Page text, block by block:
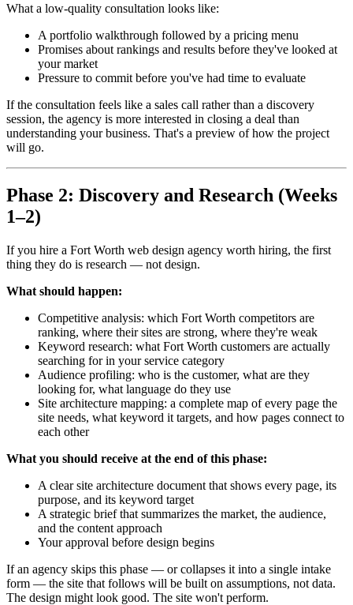
What a low-quality consultation looks like:
A portfolio walkthrough followed by a pricing menu
Promises about rankings and results before they've looked at
your market
Pressure to commit before you've had time to evaluate
If the consultation feels like a sales call rather than a discovery
session, the agency is more interested in closing a deal than
understanding your business. That's a preview of how the project
will go.
Phase 2: Discovery and Research (Weeks
1–2)
If you hire a Fort Worth web design agency worth hiring, the first
thing they do is research — not design.
What should happen:
Competitive analysis: which Fort Worth competitors are
ranking, where their sites are strong, where they're weak
Keyword research: what Fort Worth customers are actually
searching for in your service category
Audience profiling: who is the customer, what are they
looking for, what language do they use
Site architecture mapping: a complete map of every page the
site needs, what keyword it targets, and how pages connect to
each other
What you should receive at the end of this phase:
A clear site architecture document that shows every page, its
purpose, and its keyword target
A strategic brief that summarizes the market, the audience,
and the content approach
Your approval before design begins
If an agency skips this phase — or collapses it into a single intake
form — the site that follows will be built on assumptions, not data.
The design might look good. The site won't perform.